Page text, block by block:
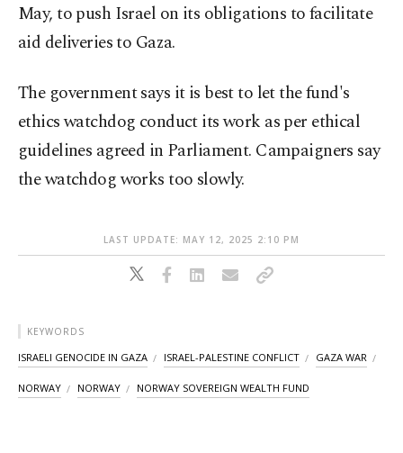
May, to push Israel on its obligations to facilitate
aid deliveries to Gaza.
The government says it is best to let the fund's
ethics watchdog conduct its work as per ethical
guidelines agreed in Parliament. Campaigners say
the watchdog works too slowly.
LAST UPDATE: MAY 12, 2025 2:10 PM
KEYWORDS
ISRAELI GENOCIDE IN GAZA ISRAEL-PALESTINE CONFLICT GAZA WAR
NORWAY NORWAY NORWAY SOVEREIGN WEALTH FUND